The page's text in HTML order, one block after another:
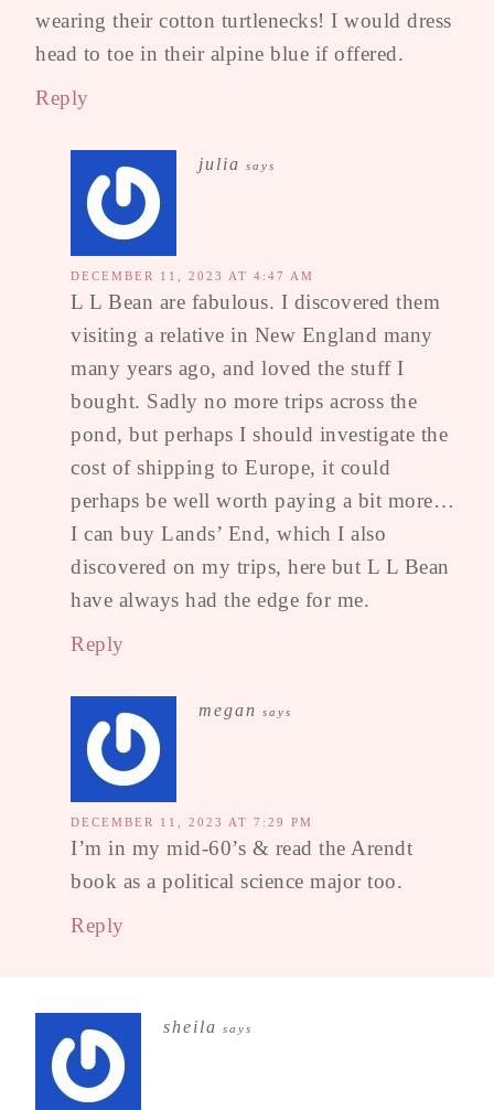
wearing their cotton turtlenecks! I would dress
head to toe in their alpine blue if offered.
Reply
julia says
DECEMBER 11, 2023 AT 4:47 AM
L L Bean are fabulous. I discovered them
visiting a relative in New England many
many years ago, and loved the stuff I
bought. Sadly no more trips across the
pond, but perhaps I should investigate the
cost of shipping to Europe, it could
perhaps be well worth paying a bit more…
I can buy Lands’ End, which I also
discovered on my trips, here but L L Bean
have always had the edge for me.
Reply
megan says
DECEMBER 11, 2023 AT 7:29 PM
I’m in my mid-60’s & read the Arendt
book as a political science major too.
Reply
sheila says